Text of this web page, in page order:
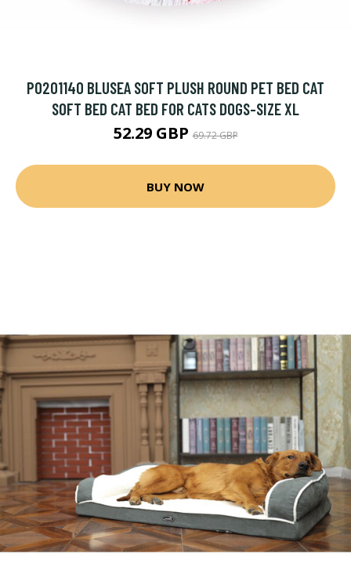
P0201140 BLUSEA SOFT PLUSH ROUND PET BED CAT
SOFT BED CAT BED FOR CATS DOGS-SIZE XL
52.29 GBP69.72 GBP
BUY NOW